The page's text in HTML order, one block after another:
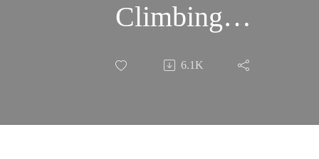
Climbing
Assessment,
Weaknesses,
6.1K